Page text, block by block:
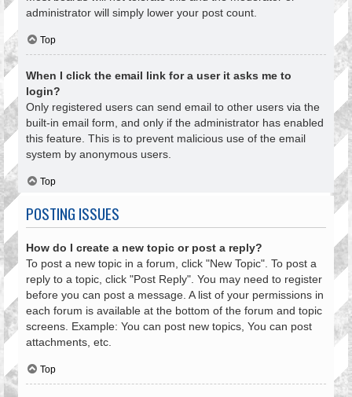
administrator will simply lower your post count.
Top
When I click the email link for a user it asks me to
login?
Only registered users can send email to other users via the
built-in email form, and only if the administrator has enabled
this feature. This is to prevent malicious use of the email
system by anonymous users.
Top
POSTING ISSUES
How do I create a new topic or post a reply?
To post a new topic in a forum, click "New Topic". To post a
reply to a topic, click "Post Reply". You may need to register
before you can post a message. A list of your permissions in
each forum is available at the bottom of the forum and topic
screens. Example: You can post new topics, You can post
attachments, etc.
Top